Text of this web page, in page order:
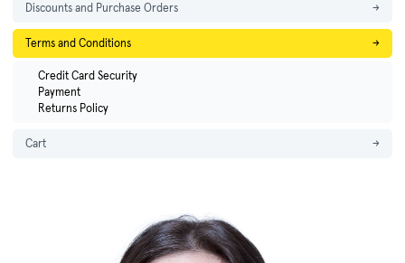
Discounts and Purchase Orders →
Terms and Conditions →
Credit Card Security
Payment
Returns Policy
Cart →